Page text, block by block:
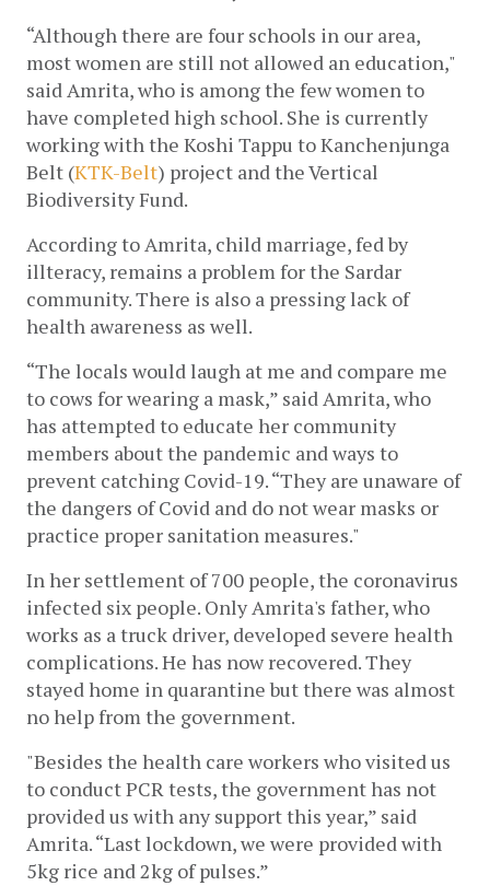
“Although there are four schools in our area,
most women are still not allowed an education,"
said Amrita, who is among the few women to
have completed high school. She is currently
working with the Koshi Tappu to Kanchenjunga
Belt (KTK-Belt) project and the Vertical
Biodiversity Fund.
According to Amrita, child marriage, fed by
illteracy, remains a problem for the Sardar
community. There is also a pressing lack of
health awareness as well.
“The locals would laugh at me and compare me
to cows for wearing a mask,” said Amrita, who
has attempted to educate her community
members about the pandemic and ways to
prevent catching Covid-19. “They are unaware of
the dangers of Covid and do not wear masks or
practice proper sanitation measures."
In her settlement of 700 people, the coronavirus
infected six people. Only Amrita's father, who
works as a truck driver, developed severe health
complications. He has now recovered. They
stayed home in quarantine but there was almost
no help from the government.
"Besides the health care workers who visited us
to conduct PCR tests, the government has not
provided us with any support this year,” said
Amrita. “Last lockdown, we were provided with
5kg rice and 2kg of pulses.”